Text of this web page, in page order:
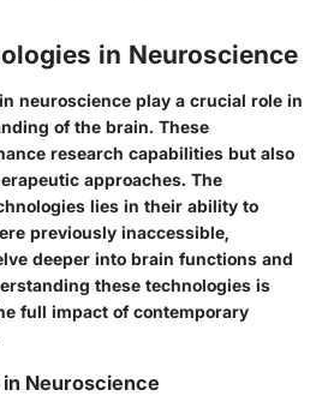
in Neuroscience
neuroscience play a crucial role in
of the brain. These
research capabilities but also
approaches. The
lies in their ability to
previously inaccessible,
deeper into brain functions and
these technologies is
full impact of contemporary
Neuroscience